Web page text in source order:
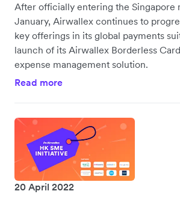
After officially entering the Singapore
January, Airwallex continues to
key offerings in its global payments
launch of its Airwallex Borderless
expense management solution.
Read more
20 April 2022